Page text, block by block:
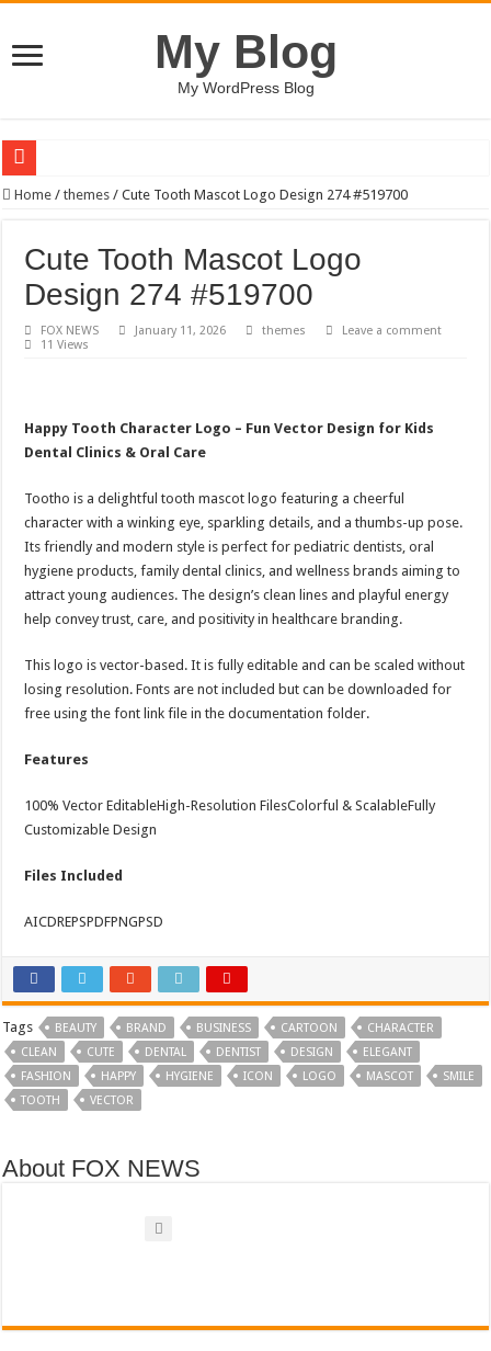
My Blog
My WordPress Blog
Sweetness Soothes Soul / Happy Kids #518858
Boy and Horse Character Design #519350
BUCT – Coming Soon Bootstrap HTML Website Template
Eagle Cool – Minimalist Bird Logo Design
Real estate rooftop building logo-882
Strategic Marketing Masterplan – Presentation Template (Bundle)
Home / themes / Cute Tooth Mascot Logo Design 274 #519700
Cute Tooth Mascot Logo
Design 274 #519700
FOX NEWS January 11, 2026 themes
Leave a comment
11 Views
Happy Tooth Character Logo – Fun Vector Design for Kids
Dental Clinics & Oral Care
Tootho is a delightful tooth mascot logo featuring a cheerful
character with a winking eye, sparkling details, and a thumbs-up pose.
Its friendly and modern style is perfect for pediatric dentists, oral
hygiene products, family dental clinics, and wellness brands aiming to
attract young audiences. The design’s clean lines and playful energy
help convey trust, care, and positivity in healthcare branding.
This logo is vector-based. It is fully editable and can be scaled without
losing resolution. Fonts are not included but can be downloaded for
free using the font link file in the documentation folder.
Features
100% Vector EditableHigh-Resolution FilesColorful & ScalableFully
Customizable Design
Files Included
AICDREPSPDFPNGPSD
Tags BEAUTY BRAND BUSINESS CARTOON
CHARACTER
CLEAN
CUTE DENTAL DENTIST DESIGN
ELEGANT
FASHION
HAPPY HYGIENE ICON LOGO MASCOT
SMILE
TOOTH
VECTOR
About FOX NEWS